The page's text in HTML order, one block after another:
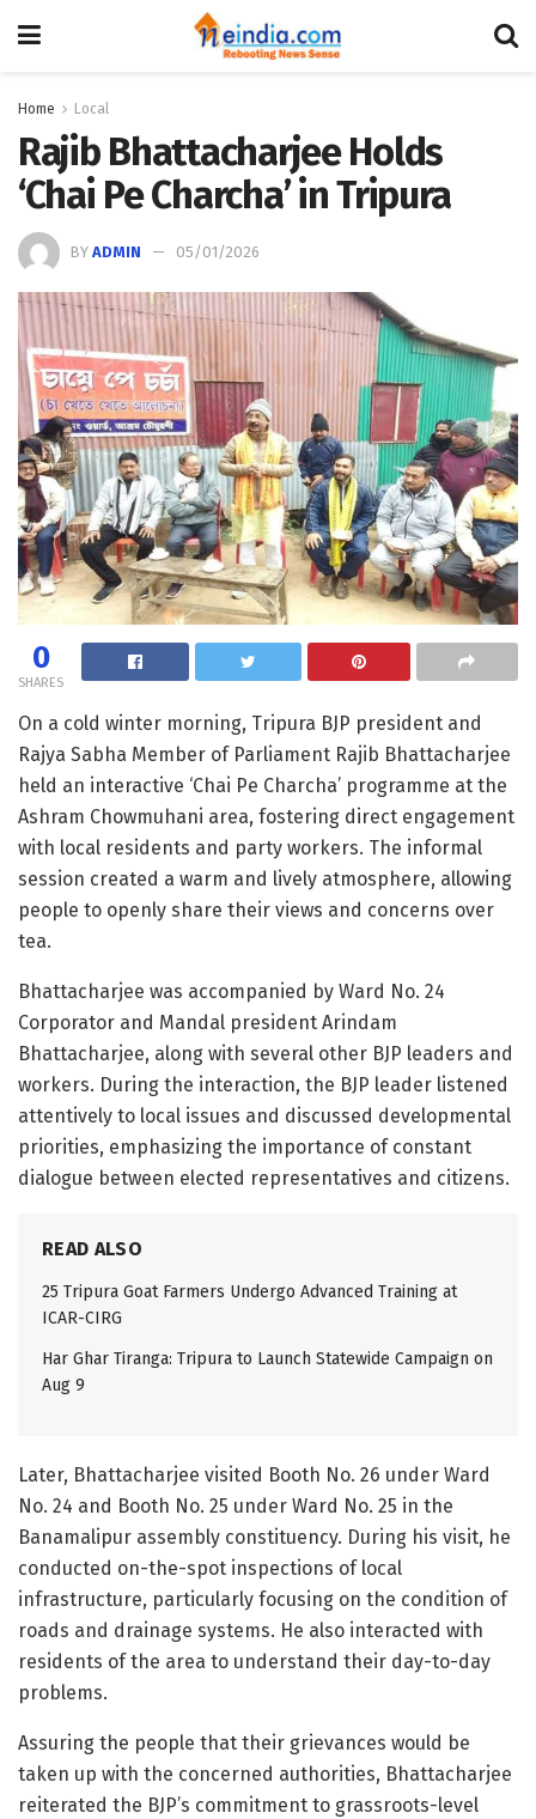
Home Local
Rajib Bhattacharjee Holds
‘Chai Pe Charcha’ in Tripura
BY ADMIN 05/01/2026
0
SHARES
On a cold winter morning, Tripura BJP president and
Rajya Sabha Member of Parliament Rajib Bhattacharjee
held an interactive ‘Chai Pe Charcha’ programme at the
Ashram Chowmuhani area, fostering direct engagement
with local residents and party workers. The informal
session created a warm and lively atmosphere, allowing
people to openly share their views and concerns over
tea.
Bhattacharjee was accompanied by Ward No. 24
Corporator and Mandal president Arindam
Bhattacharjee, along with several other BJP leaders and
workers. During the interaction, the BJP leader listened
attentively to local issues and discussed developmental
priorities, emphasizing the importance of constant
dialogue between elected representatives and citizens.
READ ALSO
25 Tripura Goat Farmers Undergo Advanced Training at
ICAR-CIRG
Har Ghar Tiranga: Tripura to Launch Statewide Campaign on
Aug 9
Later, Bhattacharjee visited Booth No. 26 under Ward
No. 24 and Booth No. 25 under Ward No. 25 in the
Banamalipur assembly constituency. During his visit, he
conducted on-the-spot inspections of local
infrastructure, particularly focusing on the condition of
roads and drainage systems. He also interacted with
residents of the area to understand their day-to-day
problems.
Assuring the people that their grievances would be
taken up with the concerned authorities, Bhattacharjee
reiterated the BJP’s commitment to grassroots-level